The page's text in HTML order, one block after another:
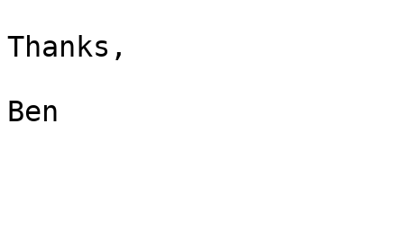
Thanks,
Ben